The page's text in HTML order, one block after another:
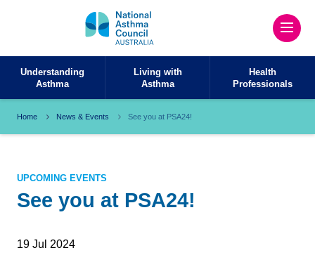
Understanding
Asthma
Living with
Asthma
Health
Professionals
Home News & Events See you at PSA24!
UPCOMING EVENTS
See you at PSA24!
19 Jul 2024